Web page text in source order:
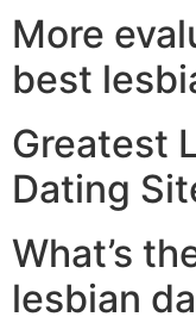
More
best
Greatest
Dating
What’s
lesbian